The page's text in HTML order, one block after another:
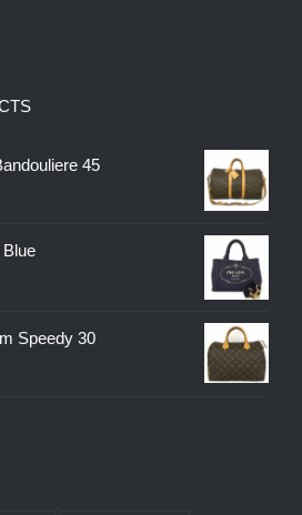
45
Speedy 30